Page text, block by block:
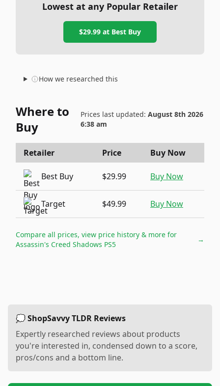
Lowest at any Popular Retailer
$29.99 at Best Buy
How we researched this
Where to
Buy
Prices last updated: August 8th 2026
6:38 am
Retailer Price Buy Now
Best Buy $29.99 Buy Now
Target $49.99 Buy Now
Compare all prices, view price history & more for
Assassin's Creed Shadows PS5
→
💭 ShopSavvy TLDR Reviews
Expertly researched reviews about products
you're interested in, condensed down to a score,
pros/cons and a bottom line.